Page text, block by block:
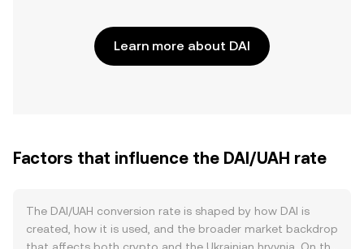
Learn more about DAI
Factors that influence the DAI/UAH rate
The DAI/UAH conversion rate is shaped by how DAI is
created, how it is used, and the broader market backdrop